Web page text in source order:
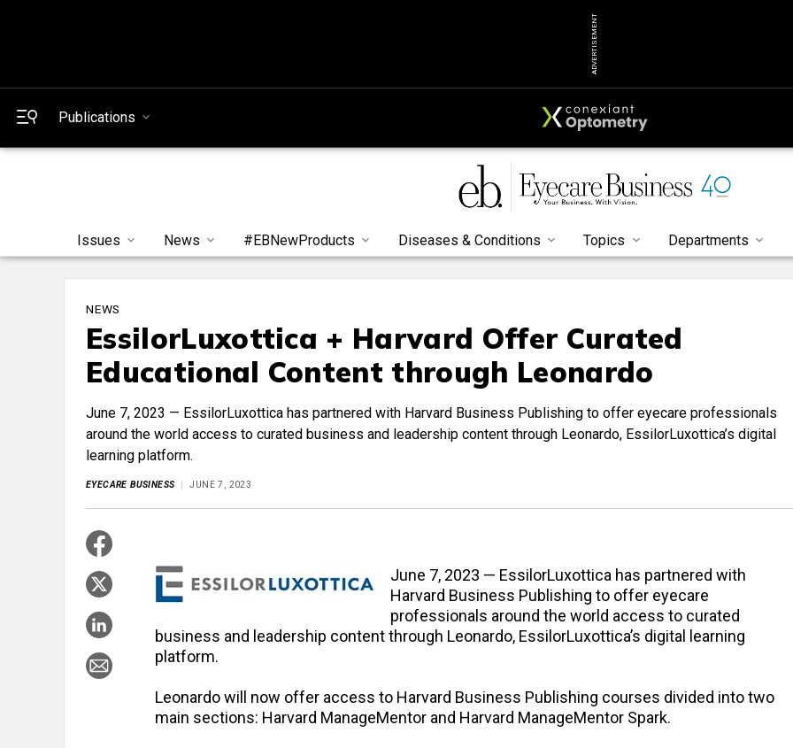
ADVERTISEMENT
Publications
Issues News #EBNewProducts Diseases & Conditions Topics Departments
NEWS
EssilorLuxottica + Harvard Offer Curated
Educational Content through Leonardo
June 7, 2023 — EssilorLuxottica has partnered with Harvard Business Publishing to offer eyecare professionals
around the world access to curated business and leadership content through Leonardo, EssilorLuxottica’s digital
learning platform.
EYECARE BUSINESS JUNE 7, 2023
June 7, 2023 — EssilorLuxottica has partnered with
Harvard Business Publishing to offer eyecare
professionals around the world access to curated
business and leadership content through Leonardo, EssilorLuxottica’s digital learning
platform.
Leonardo will now offer access to Harvard Business Publishing courses divided into two
main sections: Harvard ManageMentor and Harvard ManageMentor Spark.